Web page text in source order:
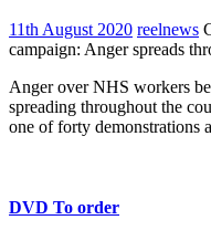
11th August 2020 reelnews
campaign: Anger spreads
Anger over NHS workers
spreading throughout the
one of forty demonstrations
DVD To order